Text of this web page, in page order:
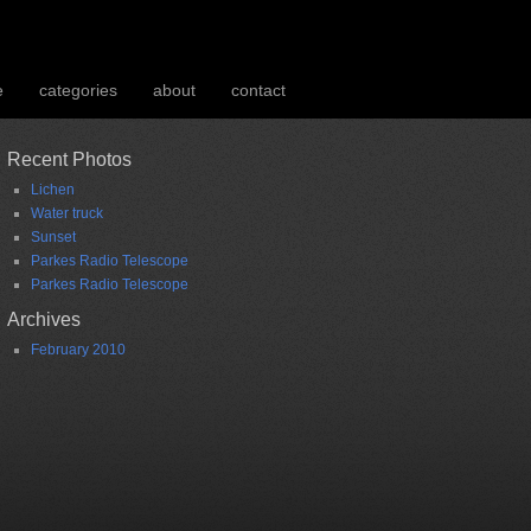
categories about contact
Recent Photos
Lichen
Water truck
Sunset
Parkes Radio Telescope
Parkes Radio Telescope
Archives
February 2010